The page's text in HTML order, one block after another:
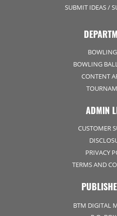
SUBMIT IDEAS /
BOWLING
CONTENT
ADMIN
CUSTOMER
PRIVACY
TERMS AND
BTM DIGITAL